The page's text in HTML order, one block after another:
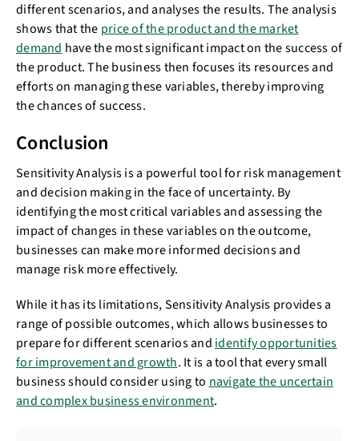
different scenarios, and analyses the results. The analysis
shows that the price of the product and the market
demand have the most significant impact on the success of
the product. The business then focuses its resources and
efforts on managing these variables, thereby improving
the chances of success.
Conclusion
Sensitivity Analysis is a powerful tool for risk management
and decision making in the face of uncertainty. By
identifying the most critical variables and assessing the
impact of changes in these variables on the outcome,
businesses can make more informed decisions and
manage risk more effectively.
While it has its limitations, Sensitivity Analysis provides a
range of possible outcomes, which allows businesses to
prepare for different scenarios and identify opportunities
for improvement and growth. It is a tool that every small
business should consider using to navigate the uncertain
and complex business environment.